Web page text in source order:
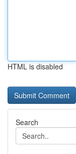
HTML is disabled
Search